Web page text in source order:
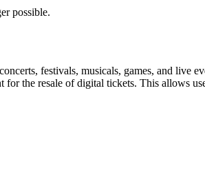
possible.
festivals, musicals, games, and live
the resale of digital tickets. This allows